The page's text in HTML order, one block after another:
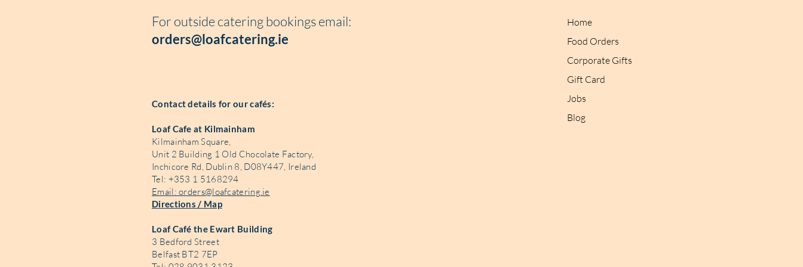
For outside catering bookings email:
orders@loafcatering.ie
Contact details for our cafés:
Loaf Cafe at Kilmainham
Kilmainham Square,
Unit 2 Building 1 Old Chocolate Factory,
Inchicore Rd, Dublin 8, D08Y447, Ireland
Tel: +353 1 5168294
Email: orders@loafcatering.ie
Directions / Map
Loaf Café the Ewart Building
3 Bedford Street
Belfast BT2 7EP
Home
Food Orders
Corporate Gifts
Gift Card
Jobs
Blog